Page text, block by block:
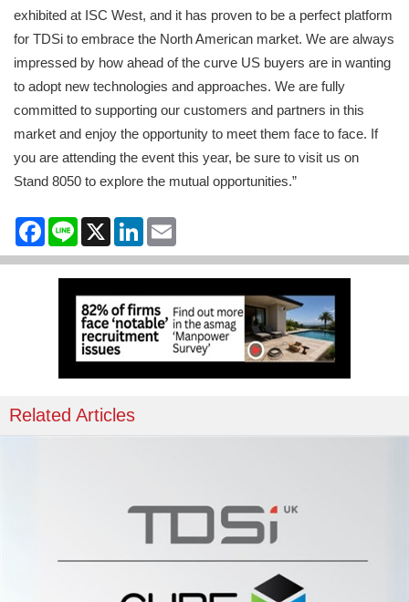
exhibited at ISC West, and it has proven to be a perfect platform
for TDSi to embrace the North American market. We are always
impressed by how ahead of the curve US buyers are in wanting
to adopt new technologies and approaches. We are fully
committed to supporting our customers and partners in this
market and enjoy the opportunity to meet them face to face. If
you are attending the event this year, be sure to visit us on
Stand 8050 to explore the mutual opportunities.”
Facebook
Line X LinkedIn
Related Articles